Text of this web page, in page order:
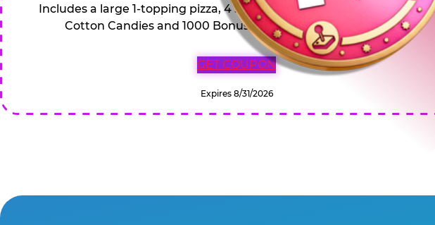
Includes a large 1-topping pizza, 4 soft drinks, 120 game Play Points, 2
Cotton Candies and 1000 Bonus Tickets for upgrades prizes.
GET COUPON
Expires 8/31/2026